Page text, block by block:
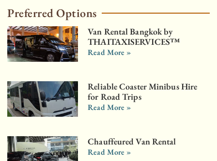
Preferred Options
Van Rental Bangkok by
THAITAXISERVICES™
Read More »
Reliable Coaster Minibus Hire
for Road Trips
Read More »
Chauffeured Van Rental
Read More »